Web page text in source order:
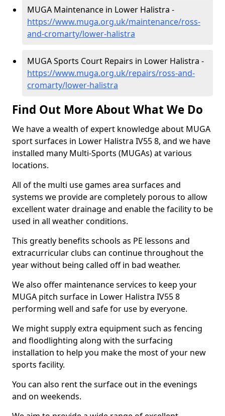
MUGA Maintenance in Lower Halistra -
https://www.muga.org.uk/maintenance/ross-
and-cromarty/lower-halistra
MUGA Sports Court Repairs in Lower Halistra -
https://www.muga.org.uk/repairs/ross-and-
cromarty/lower-halistra
Find Out More About What We Do
We have a wealth of expert knowledge about MUGA
sport surfaces in Lower Halistra IV55 8, and we have
installed many Multi-Sports (MUGAs) at various
locations.
All of the multi use games area surfaces and
systems we provide are completely porous to allow
excellent water drainage and enable the facility to be
used in all weather conditions.
This greatly benefits schools as PE lessons and
extracurricular clubs can continue throughout the
year without being called off in bad weather.
We also offer maintenance services to keep your
MUGA pitch surface in Lower Halistra IV55 8
performing well and safe for use by everyone.
We might supply extra equipment such as fencing
and floodlighting along with the surfacing
installation to help you make the most of your new
sports facility.
You can also rent the surface out in the evenings
and on weekends.